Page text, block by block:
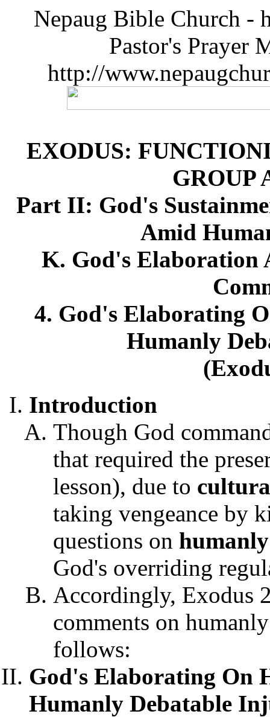
Nepaug Bible Church -
Pastor's Prayer
http://
EXODUS:
GROUP
Part II: God's
Amid
K. God's Elaboration
4. God's Elaborating
Humanly
Introduction
Though God
that required the
lesson), due to
taking vengeance by
questions on humanly
God's overriding
Accordingly, Exodus
comments on
follows:
God's Elaborating On
Humanly Debatable